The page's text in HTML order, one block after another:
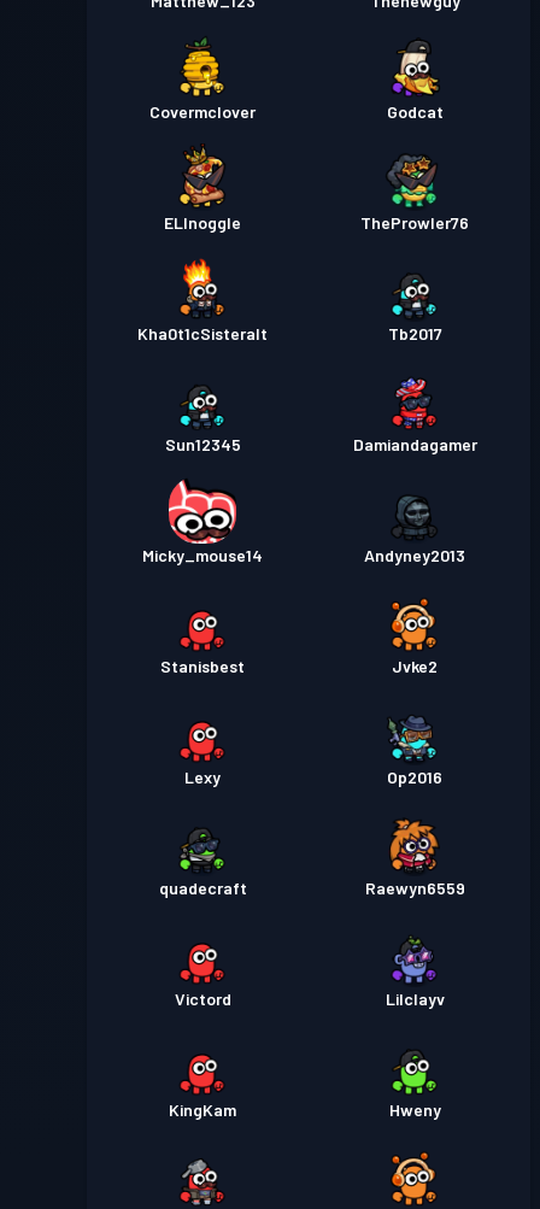
Covermclover Godcat
ELInoggle TheProwler76
Kha0t1cSisteralt Tb2017
Sun12345 Damiandagamer
Micky_mouse14 Andyney2013
Stanisbest Jvke2
Lexy Op2016
quadecraft Raewyn6559
Victord Lilclayv
KingKam Hweny